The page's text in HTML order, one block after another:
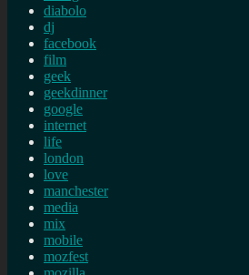
diabolo
dj
facebook
film
geek
geekdinner
google
internet
life
london
love
manchester
media
mix
mobile
mozfest